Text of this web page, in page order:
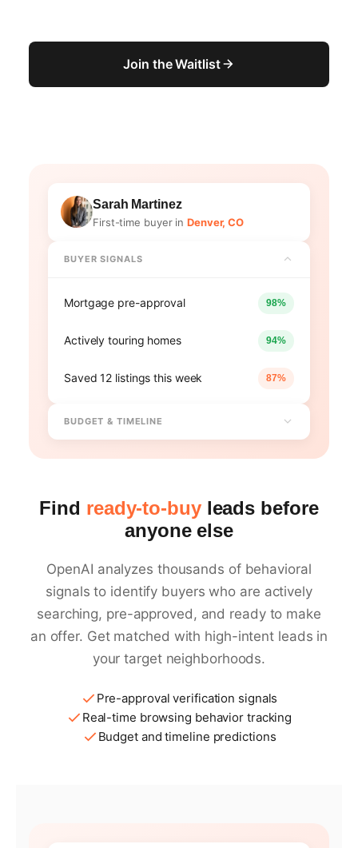
Join the Waitlist
Sarah Martinez
First-time buyer in Denver, CO
BUYER SIGNALS
Mortgage pre-approval 98%
Actively touring homes 94%
Saved 12 listings this week 87%
BUDGET & TIMELINE
Find ready-to-buyleads before
anyone else
OpenAI analyzes thousands of behavioral
signals to identify buyers who are actively
searching, pre-approved, and ready to make
an offer. Get matched with high-intent leads in
your target neighborhoods.
Pre-approval verification signals
Real-time browsing behavior tracking
Budget and timeline predictions